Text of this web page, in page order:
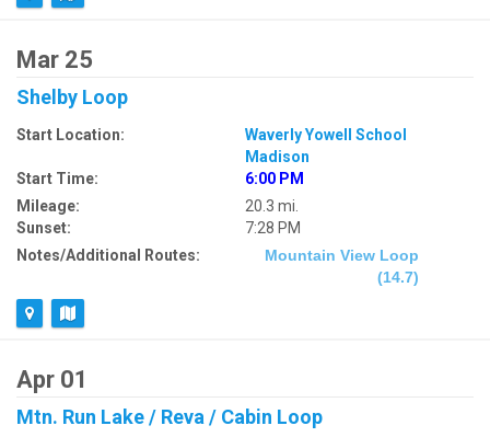
Mar 25
Shelby Loop
Start Location:
Waverly Yowell School
Madison
Start Time:
6:00 PM
Mileage:
20.3 mi.
Sunset:
7:28 PM
Notes/Additional Routes:
Mountain View Loop
(14.7)
Apr 01
Mtn. Run Lake / Reva / Cabin Loop